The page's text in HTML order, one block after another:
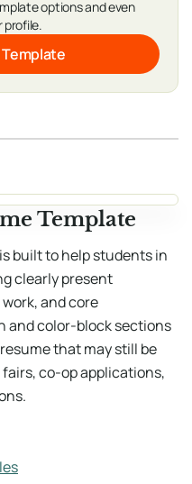
options and even
profile.
Template
built to help students in
clearly present
and core
and color-block sections
that may still be
co-op applications,